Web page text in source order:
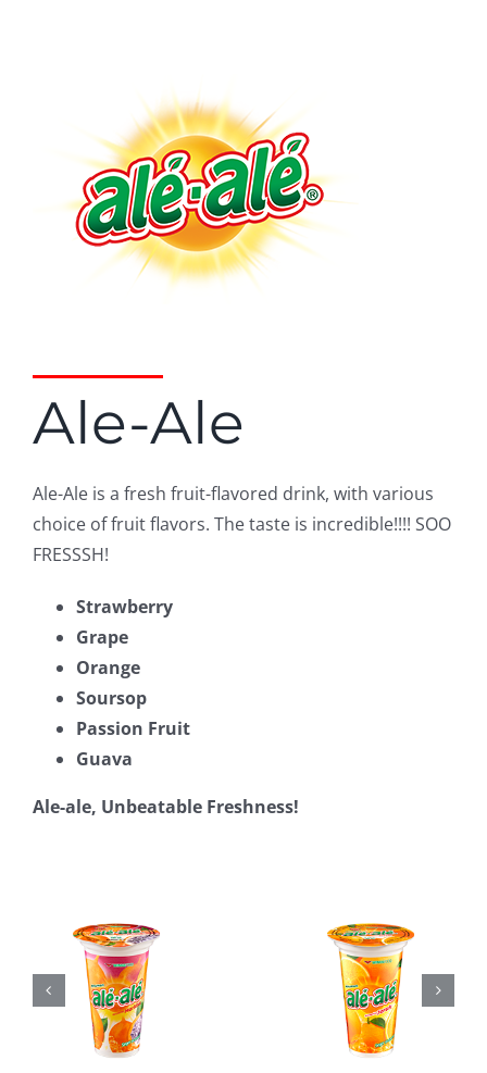
Ale-Ale
Ale-Ale is a fresh fruit-flavored drink, with various
choice of fruit flavors. The taste is incredible!!!! SOO
FRESSSH!
Strawberry
Grape
Orange
Soursop
Passion Fruit
Guava
Ale-ale, Unbeatable Freshness!